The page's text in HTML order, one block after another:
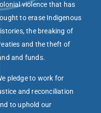
violence that has
to erase Indigenous
the breaking of
and the theft of
and funds.
pledge to work for
and reconciliation
to uphold our